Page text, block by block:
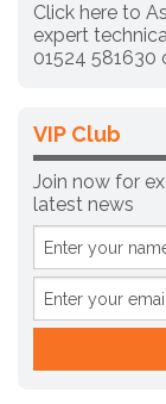
Click here to
expert
01524 581630
VIP Club
Join now for
latest news